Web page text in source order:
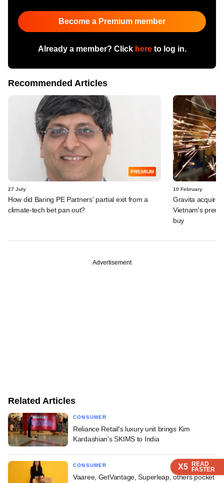
X5 READ
FASTER
X5 READ
FASTER
X5 READ
FASTER
Become a Premium member
Already a member? Click hereto log in.
Recommended Articles
PREMIUM
27 July
How did Baring PE Partners' partial exit from a
climate-tech bet pan out?
10 February
Gravita
Vietnam's
buy
Advertisement
Related Articles
CONSUMER
Reliance Retail's luxury unit brings Kim
Kardashian's SKIMS to India
CONSUMER
Vaaree, GetVantage, Superleap, others pocket